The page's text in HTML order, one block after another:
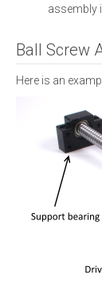
assembly
Ball Screw
Here is an